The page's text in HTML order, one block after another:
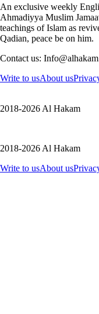
An exclusive weekly
Ahmadiyya Muslim
teachings of Islam as
Qadian, peace be on him.
Contact us:
Write to usAbout us
2018-2026 Al Hakam
2018-2026 Al Hakam
Write to usAbout us